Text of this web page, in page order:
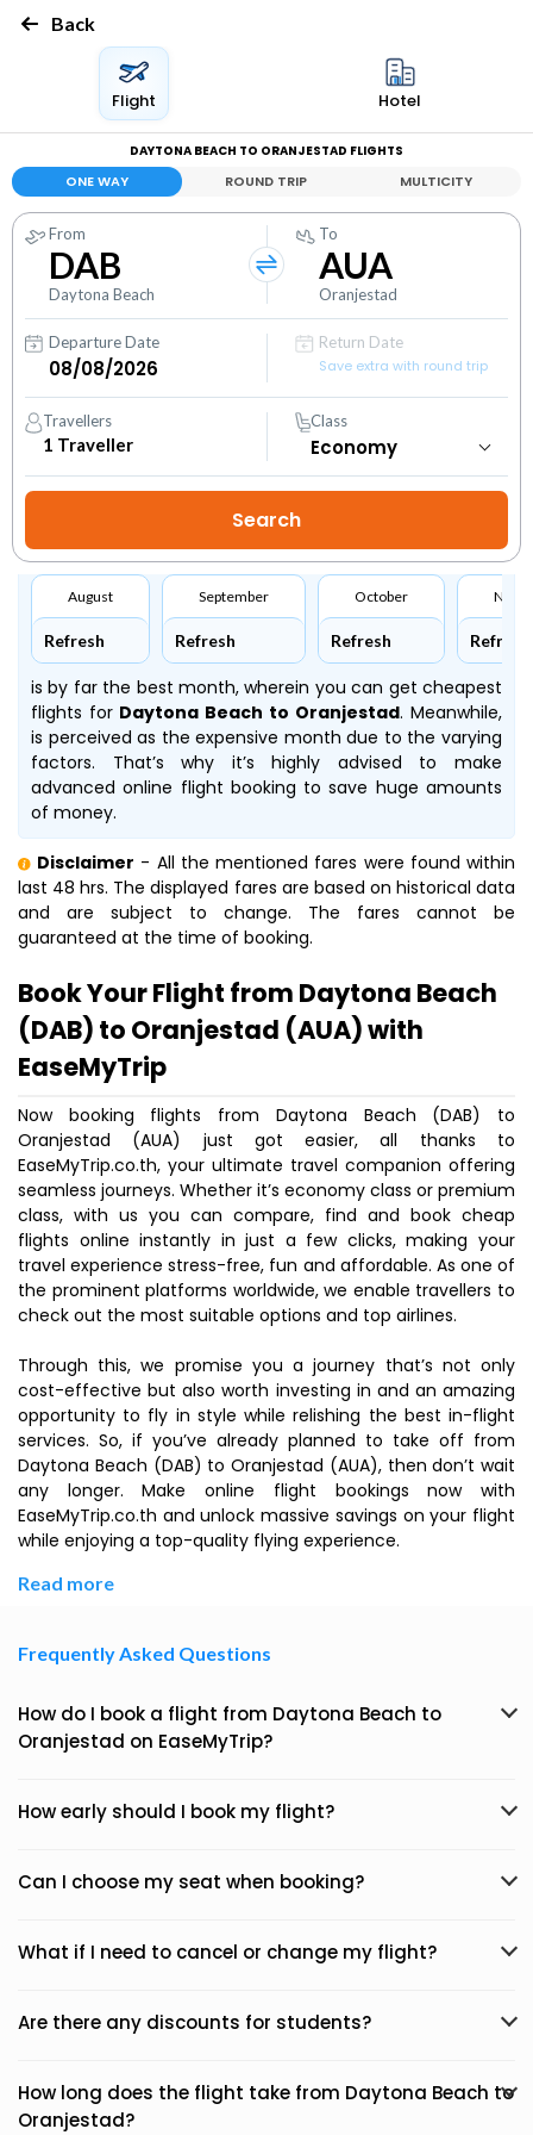
Back
Flight Hotel
DAYTONA BEACH TO ORANJESTAD FLIGHTS
ONE WAY ROUND TRIP MULTICITY
From
DAB
Daytona Beach
To
AUA
Oranjestad
Departure Date
Return Date
Save extra with round trip
Travellers
1 Traveller
Class
August
Refresh
September
Refresh
October
Refresh Refresh
is by far the best month, wherein you can get cheapest
flights for Daytona Beach to Oranjestad. Meanwhile,
is perceived as the expensive month due to the varying
factors. That’s why it’s highly advised to make
advanced online flight booking to save huge amounts
of money.
Disclaimer - All the mentioned fares were found within
last 48 hrs. The displayed fares are based on historical data
and are subject to change. The fares cannot be
guaranteed at the time of booking.
Book Your Flight from Daytona Beach
(DAB) to Oranjestad (AUA) with
EaseMyTrip
Now booking flights from Daytona Beach (DAB) to
Oranjestad (AUA) just got easier, all thanks to
EaseMyTrip.co.th, your ultimate travel companion offering
seamless journeys. Whether it’s economy class or premium
class, with us you can compare, find and book cheap
flights online instantly in just a few clicks, making your
travel experience stress-free, fun and affordable. As one of
the prominent platforms worldwide, we enable travellers to
check out the most suitable options and top airlines.
Through this, we promise you a journey that’s not only
cost-effective but also worth investing in and an amazing
opportunity to fly in style while relishing the best in-flight
services. So, if you’ve already planned to take off from
Daytona Beach (DAB) to Oranjestad (AUA), then don’t wait
any longer. Make online flight bookings now with
EaseMyTrip.co.th and unlock massive savings on your flight
while enjoying a top-quality flying experience.
Read more
Frequently Asked Questions
How do I book a flight from Daytona Beach to
Oranjestad on EaseMyTrip?
How early should I book my flight?
Can I choose my seat when booking?
What if I need to cancel or change my flight?
Are there any discounts for students?
How long does the flight take from Daytona Beach to
Oranjestad?